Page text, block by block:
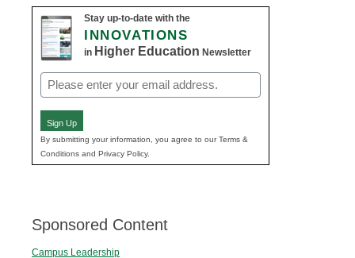
Stay up-to-date with the
INNOVATIONS
in Higher Education Newsletter
Email
(Required)
Sign Up
By submitting your information, you agree to our Terms &
Conditions and Privacy Policy.
Sponsored Content
Campus Leadership